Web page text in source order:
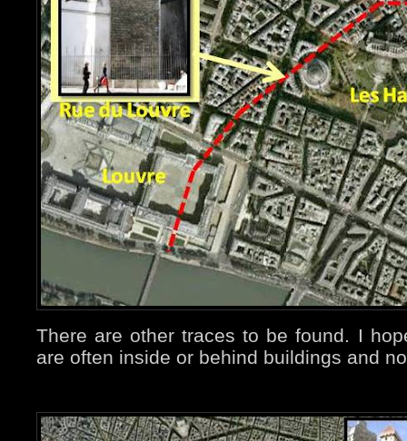
There are other traces to be found. I
are often inside or behind buildings and